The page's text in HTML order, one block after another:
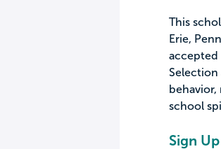
This
Erie,
accepted
Selection
school
Sign